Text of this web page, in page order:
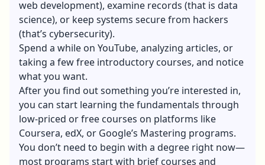
web development), examine records (that is data
science), or keep systems secure from hackers
(that’s cybersecurity).
Spend a while on YouTube, analyzing articles, or
taking a few free introductory courses, and notice
what you want.
After you find out something you’re interested in,
you can start learning the fundamentals through
low-priced or free courses on platforms like
Coursera, edX, or Google’s Mastering programs.
You don’t need to begin with a degree right now—
most programs start with brief courses and